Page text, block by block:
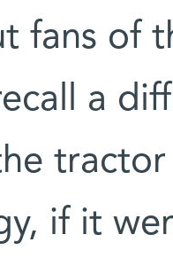
fans of
a
if it